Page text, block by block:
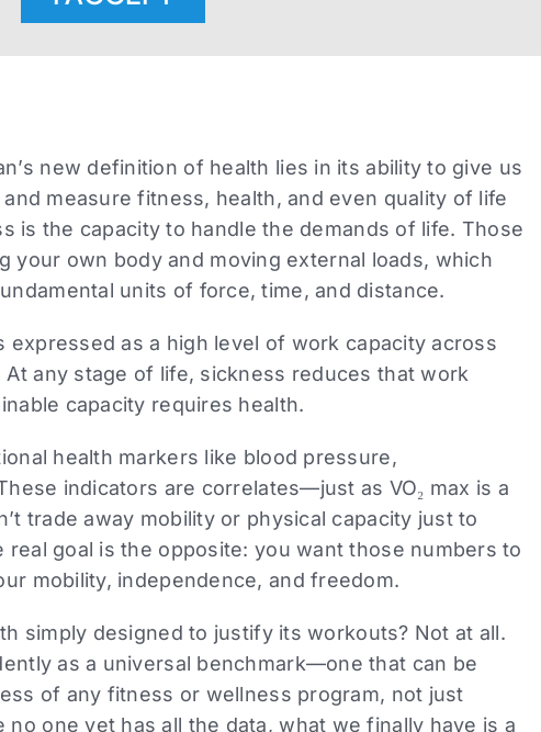
new definition of health lies in its ability to give us
measure fitness, health, and even quality of life
is the capacity to handle the demands of life. Those
your own body and moving external loads, which
units of force, time, and distance.
as a high level of work capacity across
At any stage of life, sickness reduces that work
capacity requires health.
health markers like blood pressure,
indicators are correlates—just as VO₂ max is a
trade away mobility or physical capacity just to
goal is the opposite: you want those numbers to
mobility, independence, and freedom.
simply designed to justify its workouts? Not at all.
as a universal benchmark—one that can be
of any fitness or wellness program, not just
no one yet has all the data, what we finally have is a